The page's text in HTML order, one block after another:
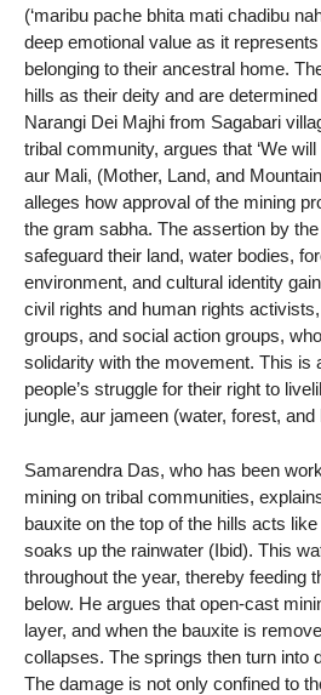
(‘maribu pache bhita mati chadibu
deep emotional value as it
belonging to their ancestral home.
hills as their deity and are
Narangi Dei Majhi from Sagabari
tribal community, argues that ‘We
aur Mali, (Mother, Land, and
alleges how approval of the mining
the gram sabha. The assertion by
safeguard their land, water bodies,
environment, and cultural identity
civil rights and human rights
groups, and social action groups,
solidarity with the movement. This is
people’s struggle for their right to
jungle, aur jameen (water, forest, and
Samarendra Das, who has been
mining on tribal communities,
bauxite on the top of the hills acts
soaks up the rainwater (Ibid). This
throughout the year, thereby feeding
below. He argues that open-cast
layer, and when the bauxite is
collapses. The springs then turn into
The damage is not only confined to